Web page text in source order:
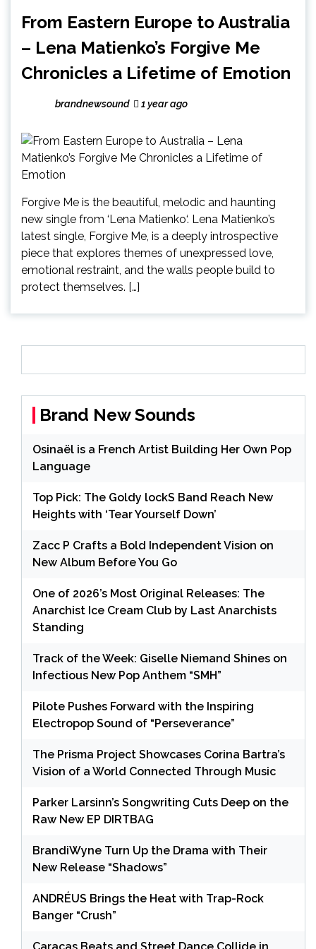
From Eastern Europe to Australia
– Lena Matienko’s Forgive Me
Chronicles a Lifetime of Emotion
brandnewsound 1 year ago
Forgive Me is the beautiful, melodic and haunting
new single from ‘Lena Matienko‘. Lena Matienko’s
latest single, Forgive Me, is a deeply introspective
piece that explores themes of unexpressed love,
emotional restraint, and the walls people build to
protect themselves. […]
Brand New Sounds
Osinaël is a French Artist Building Her Own Pop
Language
Top Pick: The Goldy lockS Band Reach New
Heights with ‘Tear Yourself Down’
Zacc P Crafts a Bold Independent Vision on
New Album Before You Go
One of 2026’s Most Original Releases: The
Anarchist Ice Cream Club by Last Anarchists
Standing
Track of the Week: Giselle Niemand Shines on
Infectious New Pop Anthem “SMH”
Pilote Pushes Forward with the Inspiring
Electropop Sound of “Perseverance”
The Prisma Project Showcases Corina Bartra’s
Vision of a World Connected Through Music
Parker Larsinn’s Songwriting Cuts Deep on the
Raw New EP DIRTBAG
BrandiWyne Turn Up the Drama with Their
New Release “Shadows”
ANDRÉUS Brings the Heat with Trap-Rock
Banger “Crush”